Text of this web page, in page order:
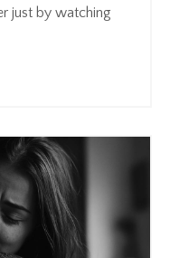
just by watching